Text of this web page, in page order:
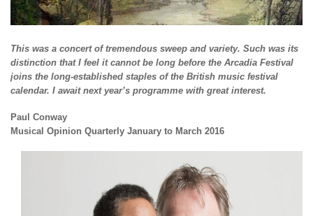
This was a concert of tremendous sweep and variety. Such was its
distinction that I feel it cannot be long before the Arcadia Festival
joins the long-established staples of the British music festival
calendar. I await next year’s programme with great interest.
Paul Conway
Musical Opinion Quarterly January to March 2016